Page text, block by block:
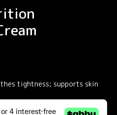
tightness; supports skin